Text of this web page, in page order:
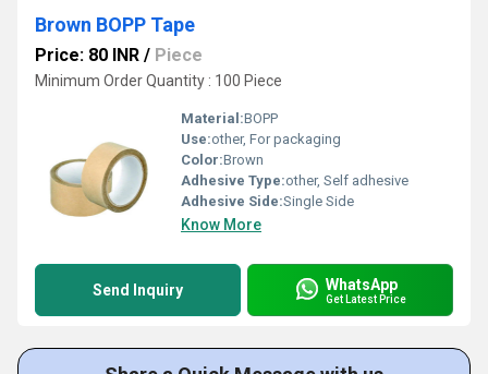
Brown BOPP Tape
Price: 80 INR / Piece
Minimum Order Quantity : 100 Piece
Material:BOPP
Use:other, For packaging
Color:Brown
Adhesive Type:other, Self adhesive
Adhesive Side:Single Side
Know More
Send Inquiry WhatsApp
Get Latest Price